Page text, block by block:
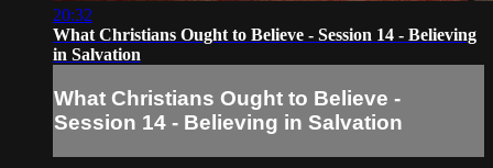
20:32
What Christians Ought to Believe - Session 14 - Believing
in Salvation
What Christians Ought to Believe -
Session 14 - Believing in Salvation